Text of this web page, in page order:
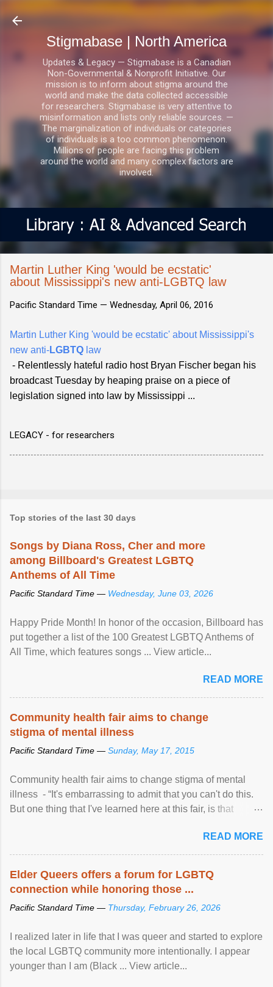
Skip to main content
Stigmabase | North America
Updates & Legacy — Stigmabase is a Canadian
Non-Governmental & Nonprofit Initiative. Our
mission is to inform about stigma around the
world and make the data collected accessible
for researchers. Stigmabase is very attentive to
misinformation and lists only reliable sources. —
The marginalization of individuals or categories
of individuals is a too common phenomenon.
Millions of people are facing this problem
around the world and many complex factors are
involved.
Martin Luther King 'would be ecstatic'
about Mississippi's new anti-LGBTQ law
Pacific Standard Time — Wednesday, April 06, 2016
Martin Luther King 'would be ecstatic' about Mississippi's
new anti-LGBTQ law
- Relentlessly hateful radio host Bryan Fischer began his
broadcast Tuesday by heaping praise on a piece of
legislation signed into law by Mississippi ...
LEGACY - for researchers
Top stories of the last 30 days
Songs by Diana Ross, Cher and more
among Billboard's Greatest LGBTQ
Anthems of All Time
Pacific Standard Time — Wednesday, June 03, 2026
Happy Pride Month! In honor of the occasion, Billboard has
put together a list of the 100 Greatest LGBTQ Anthems of
All Time, which features songs ... View article...
READ MORE
Community health fair aims to change
stigma of mental illness
Pacific Standard Time — Sunday, May 17, 2015
Community health fair aims to change stigma of mental
illness - “It's embarrassing to admit that you can't do this.
But one thing that I've learned here at this fair, is that
READ MORE
Elder Queers offers a forum for LGBTQ
connection while honoring those ...
Pacific Standard Time — Thursday, February 26, 2026
I realized later in life that I was queer and started to explore
the local LGBTQ community more intentionally. I appear
younger than I am (Black ... View article...